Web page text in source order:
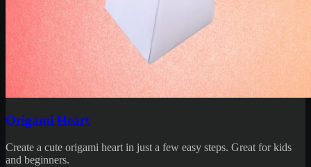
Origami Heart
Create a cute origami heart in just a few easy steps. Great for kids
and beginners.